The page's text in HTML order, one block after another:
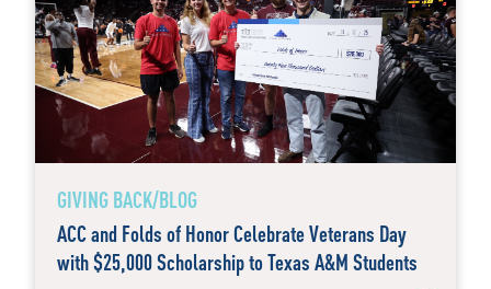
GIVING BACK/BLOG
ACC and Folds of Honor Celebrate Veterans Day
with $25,000 Scholarship to Texas A&M Students